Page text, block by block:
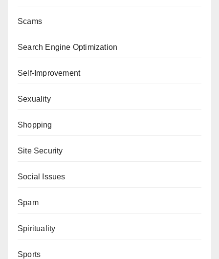
Scams
Search Engine Optimization
Self-Improvement
Sexuality
Shopping
Site Security
Social Issues
Spam
Spirituality
Sports